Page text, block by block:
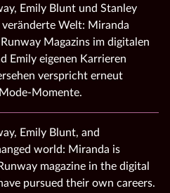
Emily Blunt und Stanley
Welt: Miranda
Magazins im digitalen
Emily eigenen Karrieren
verspricht erneut
Emily Blunt, and
world: Miranda is
magazine in the digital
pursued their own careers.